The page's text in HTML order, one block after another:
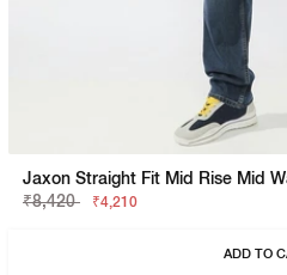
Jaxon Straight Fit Mid Rise Mid
₹8,420
₹4,210
ADD TO